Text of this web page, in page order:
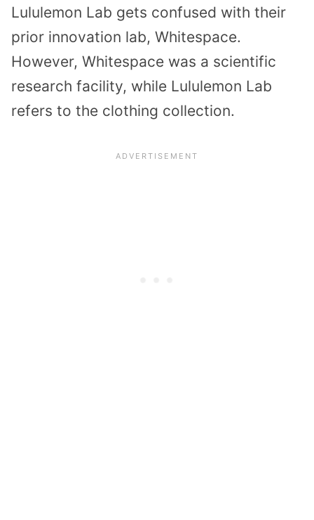
Lululemon Lab gets confused with their
prior innovation lab, Whitespace.
However, Whitespace was a scientific
research facility, while Lululemon Lab
refers to the clothing collection.